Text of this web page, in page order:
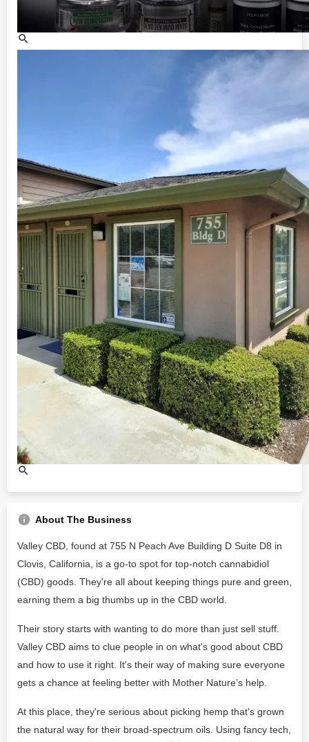
About The Business
Valley CBD, found at 755 N Peach Ave Building D Suite D8 in
Clovis, California, is a go-to spot for top-notch cannabidiol
(CBD) goods. They're all about keeping things pure and green,
earning them a big thumbs up in the CBD world.
Their story starts with wanting to do more than just sell stuff.
Valley CBD aims to clue people in on what's good about CBD
and how to use it right. It's their way of making sure everyone
gets a chance at feeling better with Mother Nature’s help.
At this place, they're serious about picking hemp that's grown
the natural way for their broad-spectrum oils. Using fancy tech,